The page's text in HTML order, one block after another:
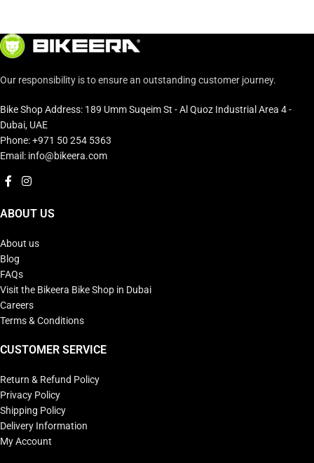
Our responsibility is to ensure an outstanding customer journey.
Bike Shop Address: 189 Umm Suqeim St - Al Quoz Industrial Area 4 -
Dubai, UAE
Phone: +971 50 254 5363
Email: info@bikeera.com
ABOUT US
About us
Blog
FAQs
Visit the Bikeera Bike Shop in Dubai
Careers
Terms & Conditions
CUSTOMER SERVICE
Return & Refund Policy
Privacy Policy
Shipping Policy
Delivery Information
My Account